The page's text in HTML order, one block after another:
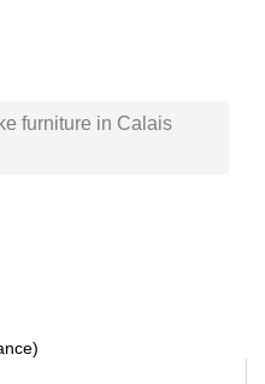
furniture in Calais